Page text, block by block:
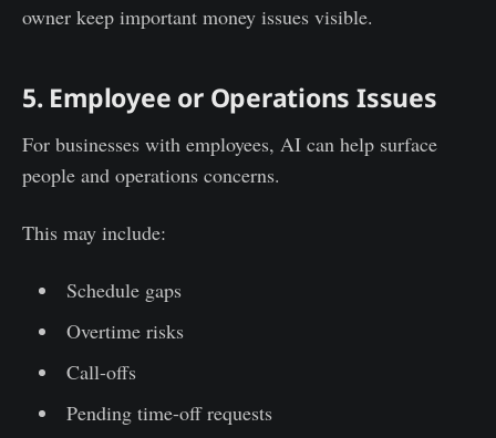
owner keep important money issues visible.
5. Employee or Operations Issues
For businesses with employees, AI can help surface
people and operations concerns.
This may include:
Schedule gaps
Overtime risks
Call-offs
Pending time-off requests